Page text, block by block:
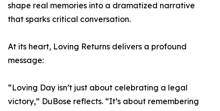
shape real memories into a dramatized narrative
that sparks critical conversation.
At its heart, Loving Returns delivers a profound
message:
“Loving Day isn’t just about celebrating a legal
victory,” DuBose reflects. “It’s about remembering